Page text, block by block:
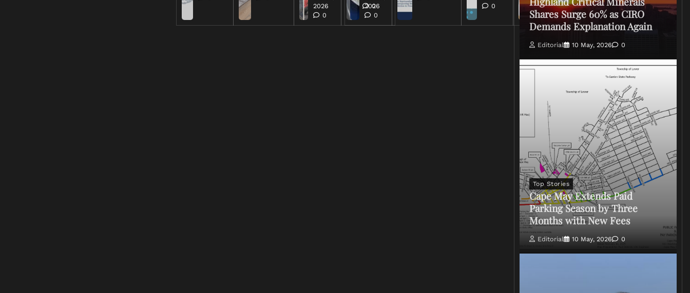
2026
0
0
2026
0
0
Shares Surge 60% as CIRO
Demands Explanation Again
Editorial 10 May, 2026 0
Top Stories
Cape May Extends Paid
Parking Season by Three
Months with New Fees
Editorial 10 May, 2026 0